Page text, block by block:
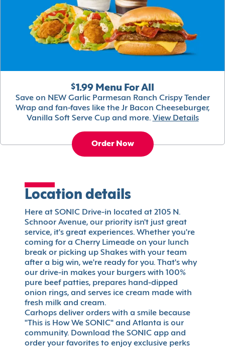
$1.99 Menu For All
Save on NEW Garlic Parmesan Ranch Crispy Tender
Wrap and fan-faves like the Jr Bacon Cheeseburger,
Vanilla Soft Serve Cup and more. View Details
Order Now
Location details
Here at SONIC Drive-in located at 2105 N.
Schnoor Avenue, our priority isn't just great
service, it's great experiences. Whether you're
coming for a Cherry Limeade on your lunch
break or picking up Shakes with your team
after a big win, we're ready for you. That's why
our drive-in makes your burgers with 100%
pure beef patties, prepares hand-dipped
onion rings, and serves ice cream made with
fresh milk and cream.
Carhops deliver orders with a smile because
"This is How We SONIC" and Atlanta is our
community. Download the SONIC app and
order your favorites to enjoy exclusive perks